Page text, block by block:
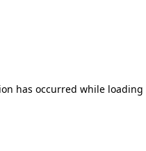
has occurred while loading